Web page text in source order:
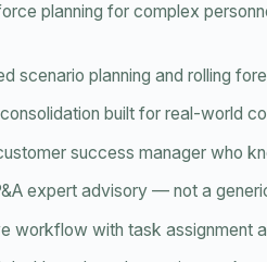
planning for complex
scenario planning and rolling
built for real-world
success manager who
expert advisory — not a
workflow with task assignment